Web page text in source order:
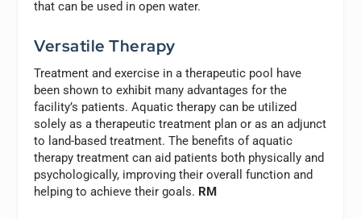
that can be used in open water.
Versatile Therapy
Treatment and exercise in a therapeutic pool have
been shown to exhibit many advantages for the
facility’s patients. Aquatic therapy can be utilized
solely as a therapeutic treatment plan or as an adjunct
to land-based treatment. The benefits of aquatic
therapy treatment can aid patients both physically and
psychologically, improving their overall function and
helping to achieve their goals. RM